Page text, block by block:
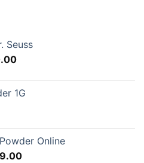
Seuss
Price
through
1G
Online
Price